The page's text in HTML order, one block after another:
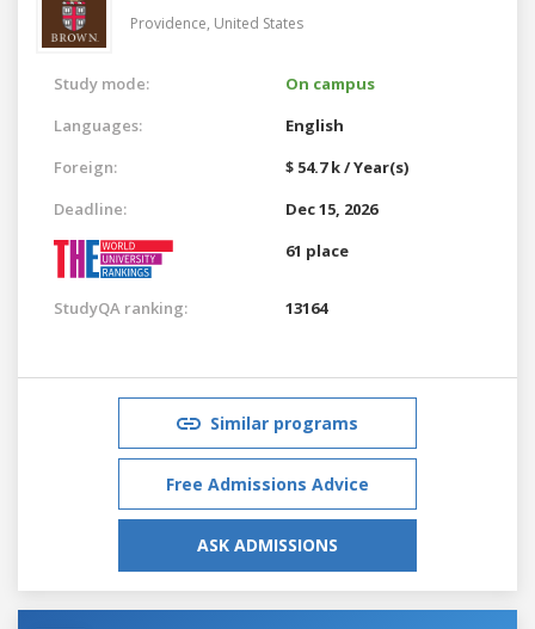
Providence, United States
Study mode:
On campus
Languages:
English
Foreign:
$ 54.7 k / Year(s)
Deadline:
Dec 15, 2026
61 place
StudyQA ranking: 13164
Similar programs
Free Admissions Advice
ASK ADMISSIONS